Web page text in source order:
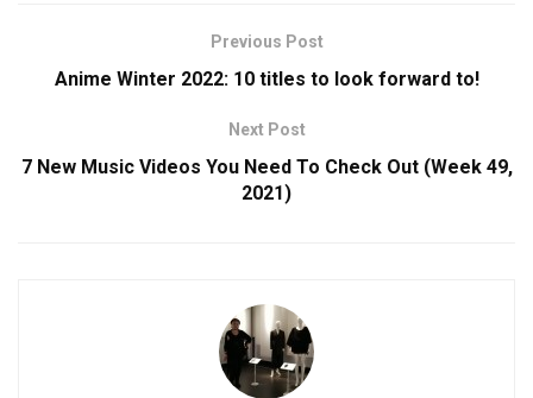
Previous Post
Anime Winter 2022: 10 titles to look forward to!
Next Post
7 New Music Videos You Need To Check Out (Week 49,
2021)